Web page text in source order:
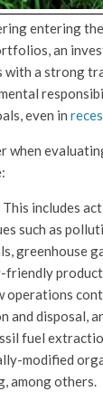
entering
an
with a strong
even in
when
This includes
such as
greenhouse
operations
and disposal,
fuel
modified
among others.